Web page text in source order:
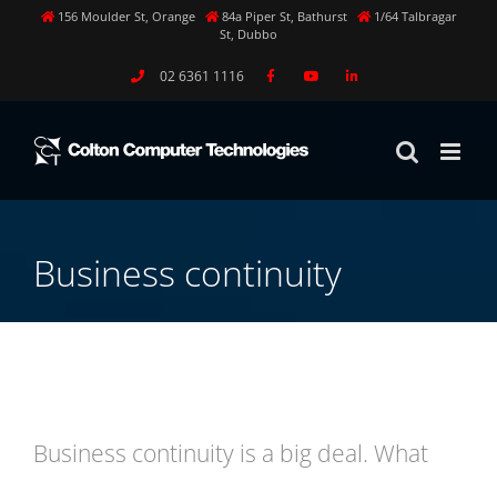
156 Moulder St, Orange 84a Piper St, Bathurst
1/64 Talbragar
St, Dubbo
02 6361 1116
Business continuity
Business continuity is a big deal. What